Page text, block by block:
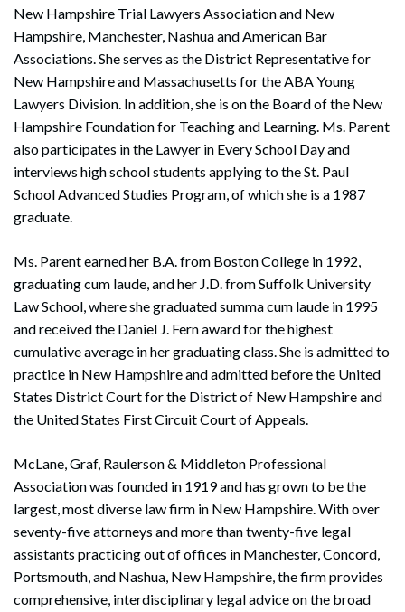
New Hampshire Trial Lawyers Association and New
Hampshire, Manchester, Nashua and American Bar
Associations. She serves as the District Representative for
New Hampshire and Massachusetts for the ABA Young
Lawyers Division. In addition, she is on the Board of the New
Hampshire Foundation for Teaching and Learning. Ms. Parent
also participates in the Lawyer in Every School Day and
interviews high school students applying to the St. Paul
School Advanced Studies Program, of which she is a 1987
graduate.
Ms. Parent earned her B.A. from Boston College in 1992,
graduating cum laude, and her J.D. from Suffolk University
Law School, where she graduated summa cum laude in 1995
and received the Daniel J. Fern award for the highest
cumulative average in her graduating class. She is admitted to
practice in New Hampshire and admitted before the United
States District Court for the District of New Hampshire and
the United States First Circuit Court of Appeals.
McLane, Graf, Raulerson & Middleton Professional
Association was founded in 1919 and has grown to be the
largest, most diverse law firm in New Hampshire. With over
seventy-five attorneys and more than twenty-five legal
assistants practicing out of offices in Manchester, Concord,
Portsmouth, and Nashua, New Hampshire, the firm provides
comprehensive, interdisciplinary legal advice on the broad